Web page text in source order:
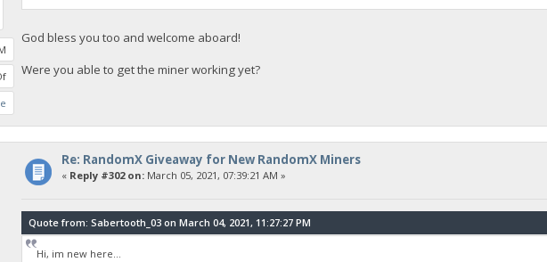
God bless you too and welcome aboard!
Were you able to get the miner working yet?
Re: RandomX Giveaway for New RandomX Miners
« Reply #302 on:March 05, 2021, 07:39:21 AM »
Quote from: Sabertooth_03 on March 04, 2021, 11:27:27 PM
Hi, im new here...